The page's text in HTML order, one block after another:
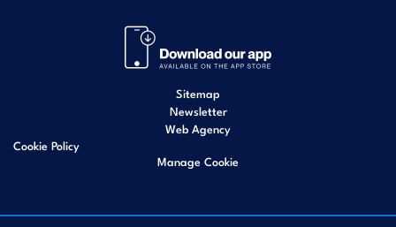
Sitemap
Newsletter
Web Agency
Cookie Policy
Manage Cookie